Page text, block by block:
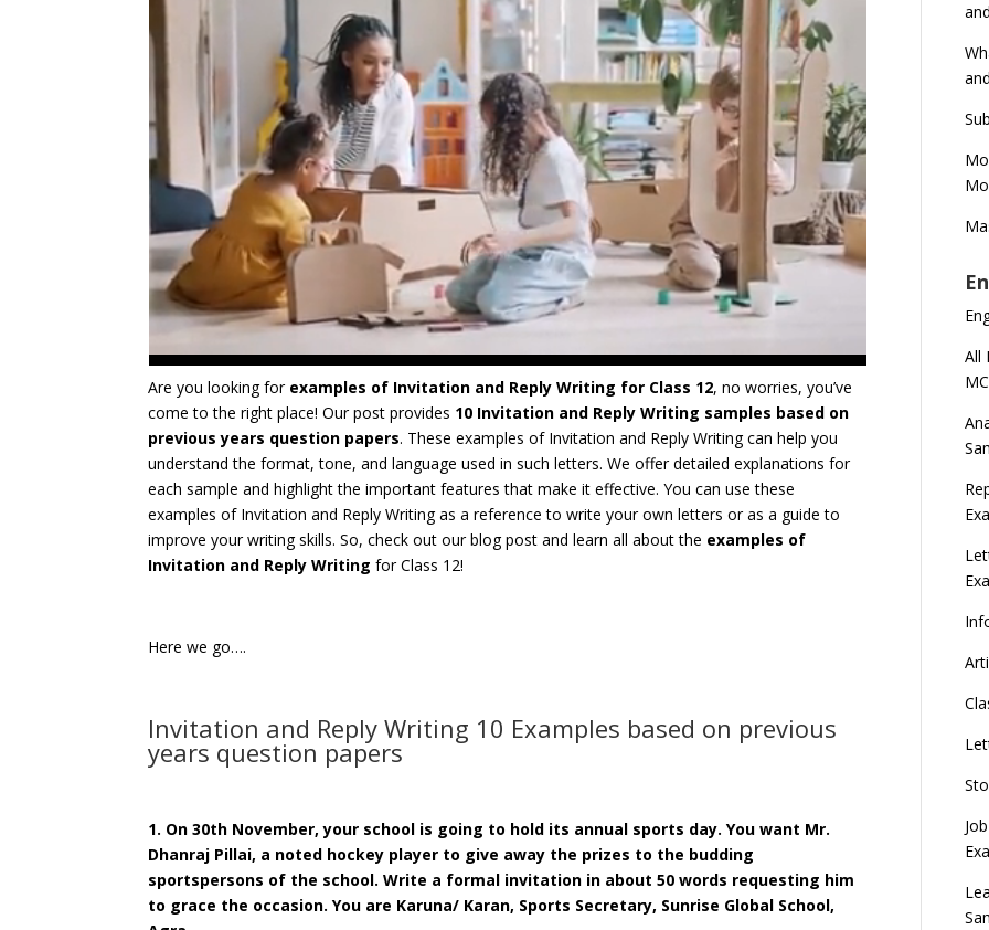
Are you looking for examples of Invitation and Reply Writing for Class 12, no worries, you’ve
come to the right place! Our post provides 10 Invitation and Reply Writing samples based on
previous years question papers. These examples of Invitation and Reply Writing can help you
understand the format, tone, and language used in such letters. We offer detailed explanations for
each sample and highlight the important features that make it effective. You can use these
examples of Invitation and Reply Writing as a reference to write your own letters or as a guide to
improve your writing skills. So, check out our blog post and learn all about the examples of
Invitation and Reply Writing for Class 12!
Here we go….
Invitation and Reply Writing 10 Examples based on previous
years question papers
1. On 30th November, your school is going to hold its annual sports day. You want Mr.
Dhanraj Pillai, a noted hockey player to give away the prizes to the budding
sportspersons of the school. Write a formal invitation in about 50 words requesting him
to grace the occasion. You are Karuna/ Karan, Sports Secretary, Sunrise Global School,
All